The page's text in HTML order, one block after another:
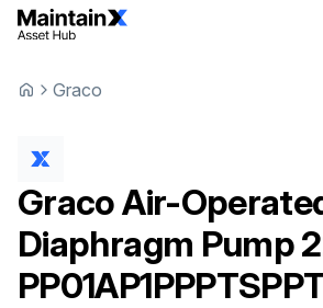
Graco
GracoAir-
Diaphragm Pump